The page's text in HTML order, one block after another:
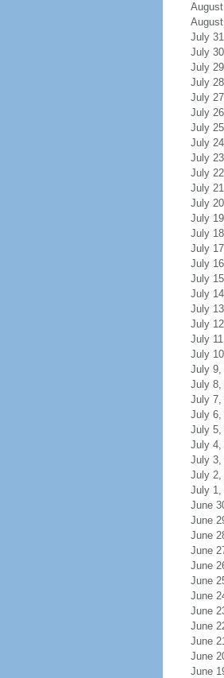
July
July
July
July
July
July
July
July
July
July
July
July
July
July
July
July
July
July
July
July
July
July
July 9,
July 8,
July 7,
July 6,
July 5,
July 4,
July 3,
July 2,
July 1,
June
June
June
June
June
June
June
June
June
June
June
June